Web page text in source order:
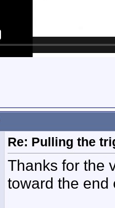
Re: Pulling the
Thanks for the
toward the end